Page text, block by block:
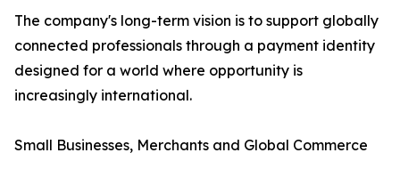
The company's long-term vision is to support globally
connected professionals through a payment identity
designed for a world where opportunity is
increasingly international.
Small Businesses, Merchants and Global Commerce